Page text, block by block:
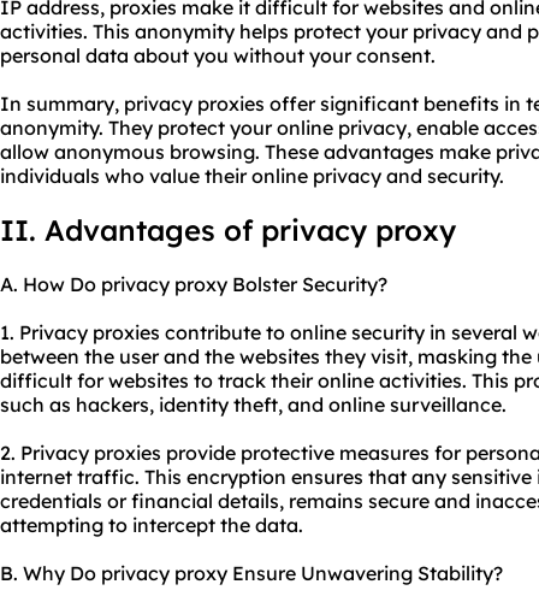
IP address, proxies make it difficult for websites and
activities. This anonymity helps protect your privacy and
personal data about you without your consent.
In summary, privacy proxies offer significant benefits in
anonymity. They protect your online privacy, enable
allow anonymous browsing. These advantages make
individuals who value their online privacy and security.
II. Advantages of privacy proxy
A. How Do privacy proxy Bolster Security?
1. Privacy proxies contribute to online security in several
between the user and the websites they visit, masking
difficult for websites to track their online activities. This
such as hackers, identity theft, and online surveillance.
2. Privacy proxies provide protective measures for
internet traffic. This encryption ensures that any
credentials or financial details, remains secure and
attempting to intercept the data.
B. Why Do privacy proxy Ensure Unwavering Stability?